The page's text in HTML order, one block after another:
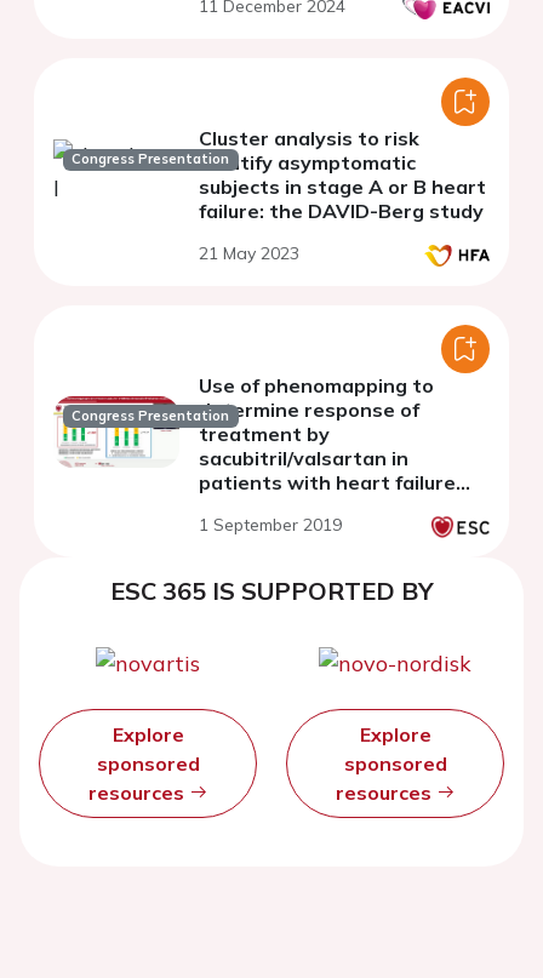
11 December 2024
Congress Presentation
Cluster analysis to risk
stratify asymptomatic
subjects in stage A or B heart
failure: the DAVID-Berg study
21 May 2023
Congress Presentation
Use of phenomapping to
determine response of
treatment by
sacubitril/valsartan in
patients with heart failure
1 September 2019
ESC 365 IS SUPPORTED BY
Explore
sponsored
resources
Explore
sponsored
resources